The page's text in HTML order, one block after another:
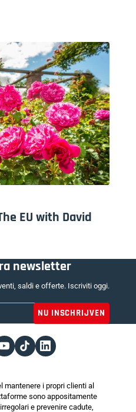
EU with David
newsletter
saldi e offerte. Iscriviti oggi.
mantenere i propri clienti al
sono appositamente
e prevenire cadute,